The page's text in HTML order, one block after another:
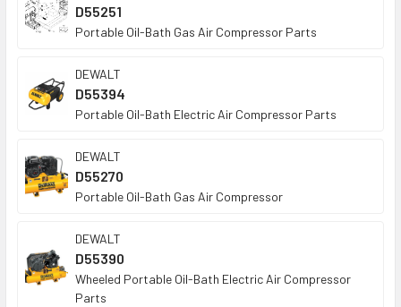
D55251
Portable Oil-Bath Gas Air Compressor Parts
DEWALT
D55394
Portable Oil-Bath Electric Air Compressor Parts
DEWALT
D55270
Portable Oil-Bath Gas Air Compressor
DEWALT
D55390
Wheeled Portable Oil-Bath Electric Air Compressor
Parts